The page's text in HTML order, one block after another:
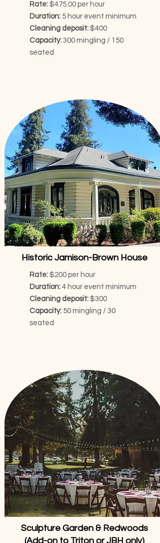
Rate: $475.00 per hour
Duration: 5 hour event minimum
Cleaning deposit: $400
Capacity: 300 mingling / 150
seated
Historic Jamison-Brown House
Rate: $200 per hour
Duration: 4 hour event minimum
Cleaning deposit: $300
Capacity: 50 mingling / 30
seated
Sculpture Garden & Redwoods
(Add-on to Triton or JBH only)